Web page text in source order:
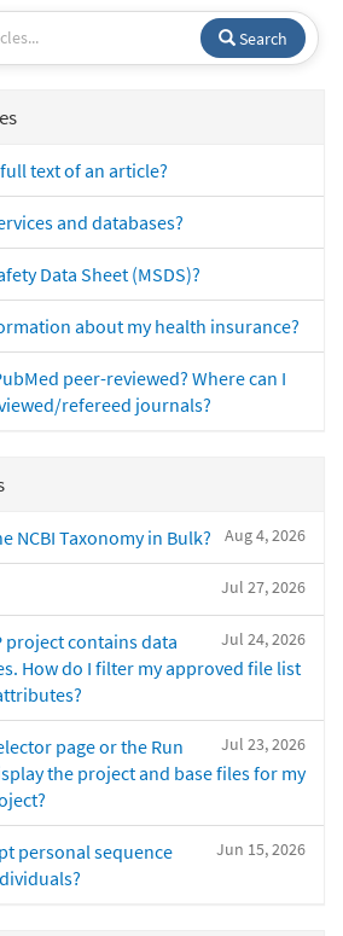
Search
text of an article?
and databases?
Data Sheet (MSDS)?
about my health insurance?
peer-reviewed? Where can I
refereed journals?
Aug 4, 2026
NCBI Taxonomy in Bulk?
Jul 27, 2026
Jul 24, 2026
project contains data
How do I filter my approved file list
Jul 23, 2026
page or the Run
the project and base files for my
Jun 15, 2026
personal sequence